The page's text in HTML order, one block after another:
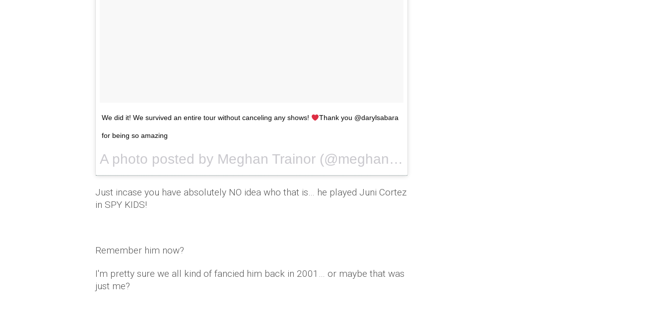
We did it! We survived an entire tour without canceling any shows! Thank you @darylsabara
for being so amazing
A photo posted by Meghan Trainor (@meghan_trainor) on
Just incase you have absolutely NO idea who that is… he played Juni Cortez
in SPY KIDS!
Remember him now?
I'm pretty sure we all kind of fancied him back in 2001… or maybe that was
just me?